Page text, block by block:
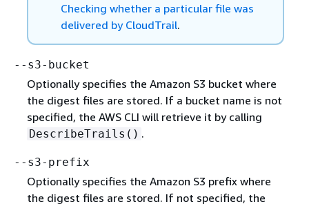
Checking whether a particular file was
delivered by CloudTrail.
--s3-bucket
Optionally specifies the Amazon S3 bucket where
the digest files are stored. If a bucket name is not
specified, the AWS CLI will retrieve it by calling
DescribeTrails() .
--s3-prefix
Optionally specifies the Amazon S3 prefix where
the digest files are stored. If not specified, the